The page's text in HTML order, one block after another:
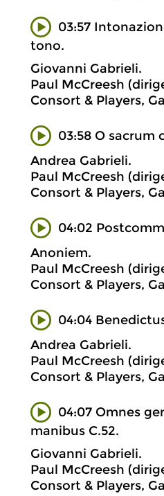
03:57
tono.
Giovanni Gabrieli.
Paul McCreesh
Consort & Players,
03:58 O sacrum
Andrea Gabrieli.
Paul McCreesh
Consort & Players,
04:02
Anoniem.
Paul McCreesh
Consort & Players,
04:04
Andrea Gabrieli.
Paul McCreesh
Consort & Players,
04:07 Omnes
manibus C.52.
Giovanni Gabrieli.
Paul McCreesh
Consort & Players,